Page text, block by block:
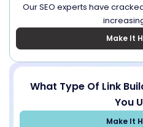
Our SEO experts have
Make It
What Type Of Link
You
Make It